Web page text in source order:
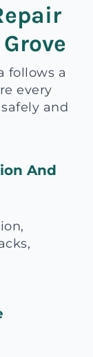
follows a
every
and
And